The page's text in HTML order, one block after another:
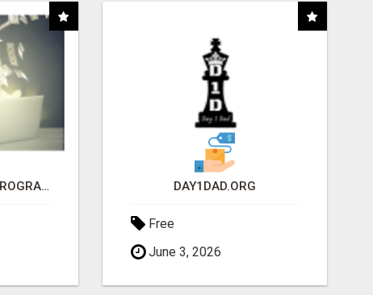
ARE YOU TIRED OF PROGRAMS THAT DON'T WORK? DAY1DAD.ORG
Free
June 3, 2026